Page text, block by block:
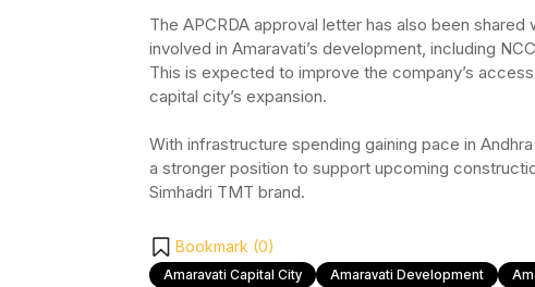
The APCRDA approval letter has also been
involved in Amaravati’s development, including
This is expected to improve the company’s
capital city’s expansion.
With infrastructure spending gaining pace in
a stronger position to support upcoming
Simhadri TMT brand.
Bookmark (0)
Amaravati Capital City Amaravati Development